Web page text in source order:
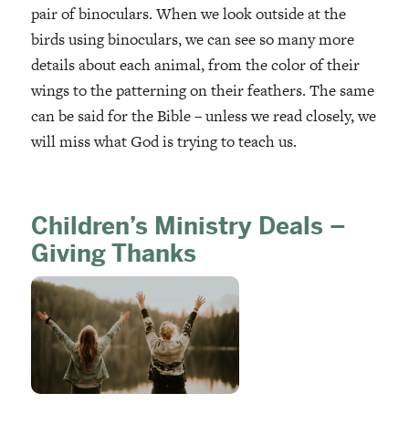
pair of binoculars. When we look outside at the
birds using binoculars, we can see so many more
details about each animal, from the color of their
wings to the patterning on their feathers. The same
can be said for the Bible – unless we read closely, we
will miss what God is trying to teach us.
Children’s Ministry Deals –
Giving Thanks